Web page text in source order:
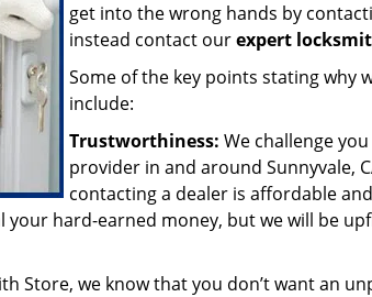
get into the wrong hands by
instead contact ourexpert
Some of the key points stating why
include:
Trustworthiness: We challenge
provider in and around Sunnyvale,
contacting a dealer is affordable
hard-earned money, but we will be
Store, we know that you don’t want an